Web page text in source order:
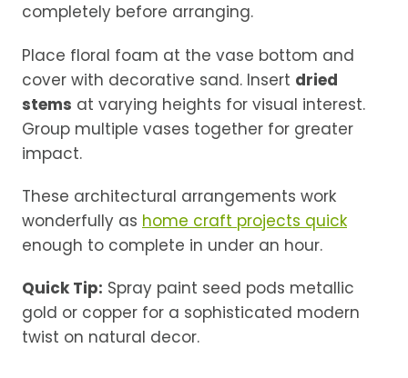
completely before arranging.
Place floral foam at the vase bottom and
cover with decorative sand. Insert dried
stems at varying heights for visual interest.
Group multiple vases together for greater
impact.
These architectural arrangements work
wonderfully as home craft projects quick
enough to complete in under an hour.
Quick Tip: Spray paint seed pods metallic
gold or copper for a sophisticated modern
twist on natural decor.